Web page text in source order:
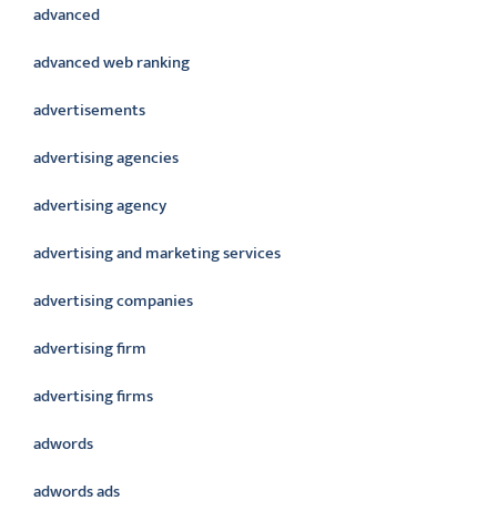
advanced
advanced web ranking
advertisements
advertising agencies
advertising agency
advertising and marketing services
advertising companies
advertising firm
advertising firms
adwords
adwords ads